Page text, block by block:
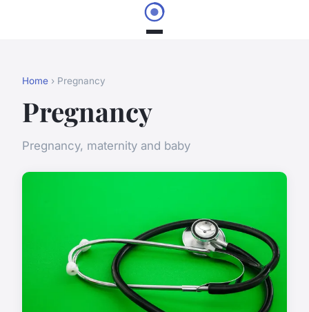
Home › Pregnancy
Pregnancy
Pregnancy, maternity and baby